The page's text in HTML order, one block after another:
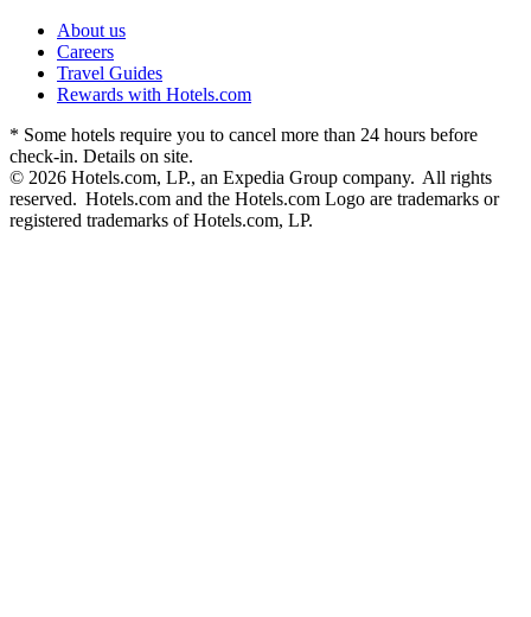
About us
Careers
Travel Guides
Rewards with Hotels.com
* Some hotels require you to cancel more than 24 hours before
check-in. Details on site.
© 2026 Hotels.com, LP., an Expedia Group company. All rights
reserved. Hotels.com and the Hotels.com Logo are trademarks or
registered trademarks of Hotels.com, LP.